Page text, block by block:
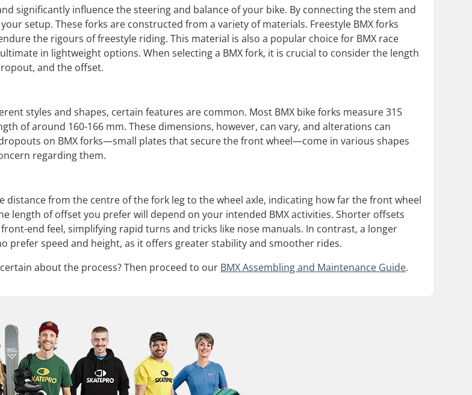
significantly influence the steering and balance of your bike. By connecting the stem and
setup. These forks are constructed from a variety of materials. Freestyle BMX forks
the rigours of freestyle riding. This material is also a popular choice for BMX race
in lightweight options. When selecting a BMX fork, it is crucial to consider the length
and the offset.
styles and shapes, certain features are common. Most BMX bike forks measure 315
of around 160-166 mm. These dimensions, however, can vary, and alterations can
on BMX forks—small plates that secure the front wheel—come in various shapes
regarding them.
distance from the centre of the fork leg to the wheel axle, indicating how far the front wheel
length of offset you prefer will depend on your intended BMX activities. Shorter offsets
end feel, simplifying rapid turns and tricks like nose manuals. In contrast, a longer
prefer speed and height, as it offers greater stability and smoother rides.
about the process? Then proceed to our BMX Assembling and Maintenance Guide.